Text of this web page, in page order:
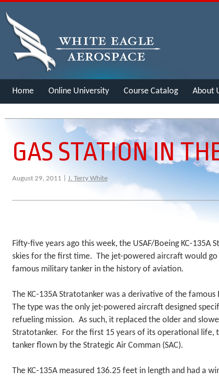
Home Online University Course Catalog About
GAS STATION IN
August 29, 2011 | J. Terry White
Fifty-five years ago this week, the USAF/Boeing KC-135A
skies for the first time. The jet-powered aircraft would
famous military tanker in the history of aviation.
The KC-135A Stratotanker was a derivative of the
The type was the only jet-powered aircraft designed
refueling mission. As such, it replaced the older and
Stratotanker. For the first 15 years of its operational life,
tanker flown by the Strategic Air Comman (SAC).
The KC-135A measured 136.25 feet in length and had a